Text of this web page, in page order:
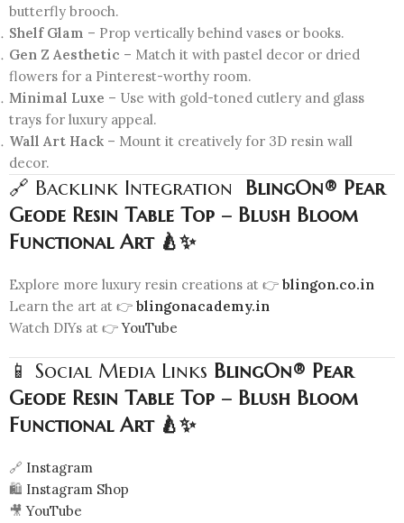
butterfly brooch.
Shelf Glam – Prop vertically behind vases or books.
Gen Z Aesthetic – Match it with pastel decor or dried
flowers for a Pinterest-worthy room.
Minimal Luxe – Use with gold-toned cutlery and glass
trays for luxury appeal.
Wall Art Hack – Mount it creatively for 3D resin wall
decor.
🔗 Backlink Integration BlingOn® Pear
Geode Resin Table Top – Blush Bloom
Functional Art 🍐✨
Explore more luxury resin creations at 👉 blingon.co.in
Learn the art at 👉 blingonacademy.in
Watch DIYs at 👉YouTube
📱 Social Media Links BlingOn® Pear
Geode Resin Table Top – Blush Bloom
Functional Art 🍐✨
🔗 Instagram
🛍️ Instagram Shop
🎥YouTube